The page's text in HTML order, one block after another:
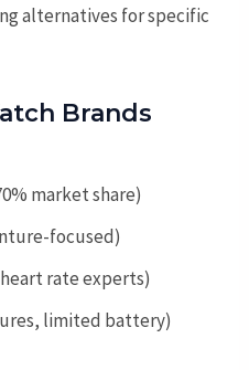
alternatives for specific
Brands
market share)
focused)
rate experts)
limited battery)